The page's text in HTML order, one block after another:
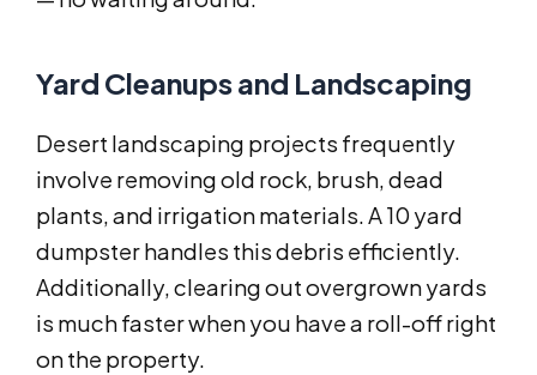
Yard Cleanups and Landscaping
Desert landscaping projects frequently
involve removing old rock, brush, dead
plants, and irrigation materials. A 10 yard
dumpster handles this debris efficiently.
Additionally, clearing out overgrown yards
is much faster when you have a roll-off right
on the property.